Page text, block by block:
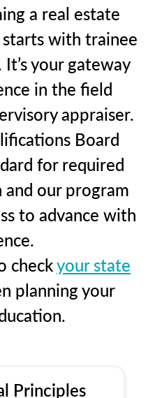
a real estate
with trainee
your gateway
in the field
appraiser.
Board
for required
our program
to advance with
checkyour state
planning your
Principles